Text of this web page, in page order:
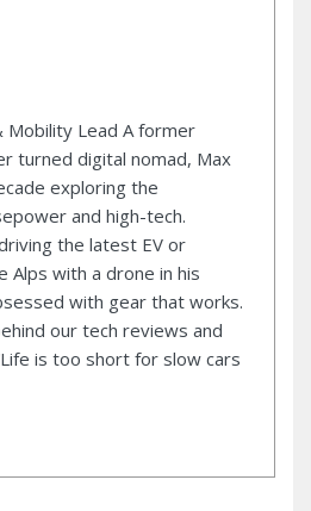
Lead A former
turned digital nomad, Max
exploring the
and high-tech.
the latest EV or
Alps with a drone in his
with gear that works.
our tech reviews and
is too short for slow cars